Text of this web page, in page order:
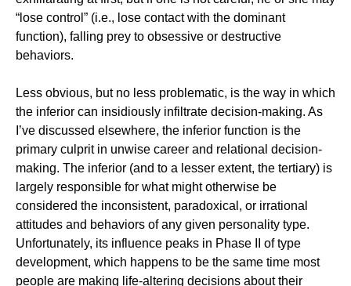
“lose control” (i.e., lose contact with the dominant
function), falling prey to obsessive or destructive
behaviors.
Less obvious, but no less problematic, is the way in which
the inferior can insidiously infiltrate decision-making. As
I’ve discussed elsewhere, the inferior function is the
primary culprit in unwise career and relational decision-
making. The inferior (and to a lesser extent, the tertiary) is
largely responsible for what might otherwise be
considered the inconsistent, paradoxical, or irrational
attitudes and behaviors of any given personality type.
Unfortunately, its influence peaks in Phase II of type
development, which happens to be the same time most
people are making life-altering decisions about their